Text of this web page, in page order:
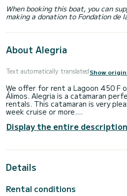
When booking this boat, you can
making a donation to Fondation de
About Alegria
Text automatically translatedShow
We offer for rent a Lagoon 450 F
Álimos. Alegria is a catamaran
rentals. This catamaran is very
week cruise or more.
The boat has 4 cabins with total
12 passengers. With a total
extraordinary holidays on the
For your comfort, Alegria has 4
Furling genoa. It has the following
Display the entire description
Details
Rental conditions